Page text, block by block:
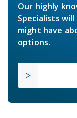
Our highly
Specialists
might have
options.